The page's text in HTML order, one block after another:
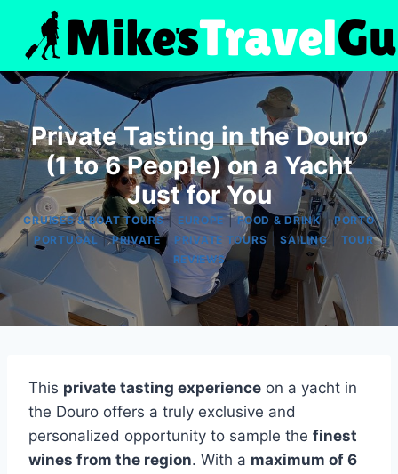
content
Private Tasting in the Douro
(1 to 6 People) on a Yacht
Just for You
CRUISES & BOAT TOURS| EUROPE |FOOD & DRINK|PORTO
| PORTUGAL|PRIVATE| PRIVATE TOURS|SAILING| TOUR
REVIEWS
This private tasting experience on a yacht in
the Douro offers a truly exclusive and
personalized opportunity to sample the finest
wines from the region. With a maximum of 6